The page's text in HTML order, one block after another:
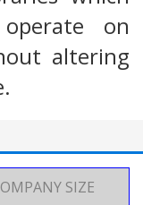
on
altering
SIZE